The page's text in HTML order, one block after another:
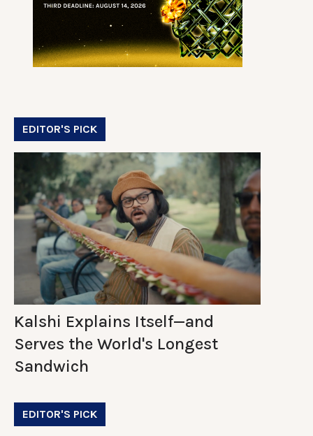
EDITOR'S PICK
Kalshi Explains Itself—and
Serves the World's Longest
Sandwich
EDITOR'S PICK